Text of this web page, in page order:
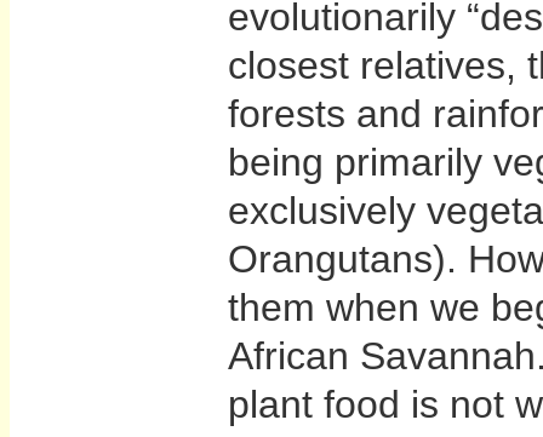
evolutionarily
closest relatives,
forests and
being primarily
exclusively
Orangutans).
them when we
African
plant food is not